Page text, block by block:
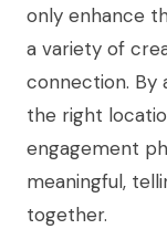
only enhance
a variety of
connection. By
the right
engagement
meaningful,
together.